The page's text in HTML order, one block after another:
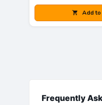
Add to
Frequently